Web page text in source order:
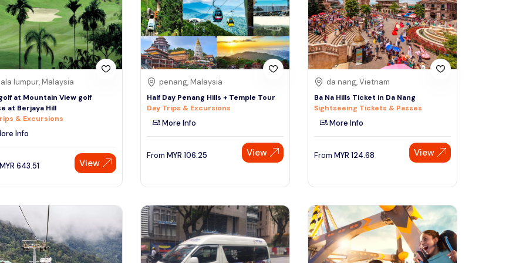
Thai baht
Emirati dirham
Australian dollar
Saudi riyal
Sign Up
lumpur, Malaysia
at Mountain View golf
at Berjaya Hill
& Excursions
Info
MYR 643.51 View
penang, Malaysia
Half Day Penang Hills + Temple Tour
Day Trips & Excursions
More Info
From MYR 106.25 View
da nang, Vietnam
Ba Na Hills Ticket in Da Nang
Sightseeing Tickets & Passes
More Info
From MYR 124.68 View